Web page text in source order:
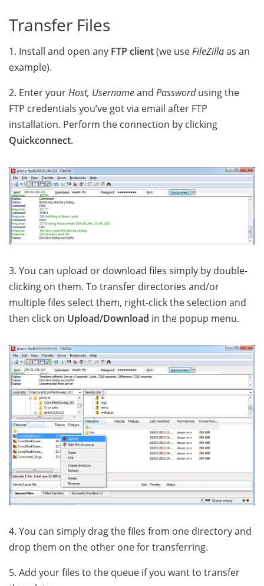
Transfer Files
1. Install and open any FTP client(we useFileZillaas an
example).
2. Enter yourHost, Usernameand Passwordusing the
FTP credentials you’ve got via email after FTP
installation. Perform the connection by clicking
Quickconnect.
3. You can upload or download files simply by double-
clicking on them. To transfer directories and/or
multiple files select them, right-click the selection and
then click on Upload/Download in the popup menu.
4. You can simply drag the files from one directory and
drop them on the other one for transferring.
5. Add your files to the queue if you want to transfer